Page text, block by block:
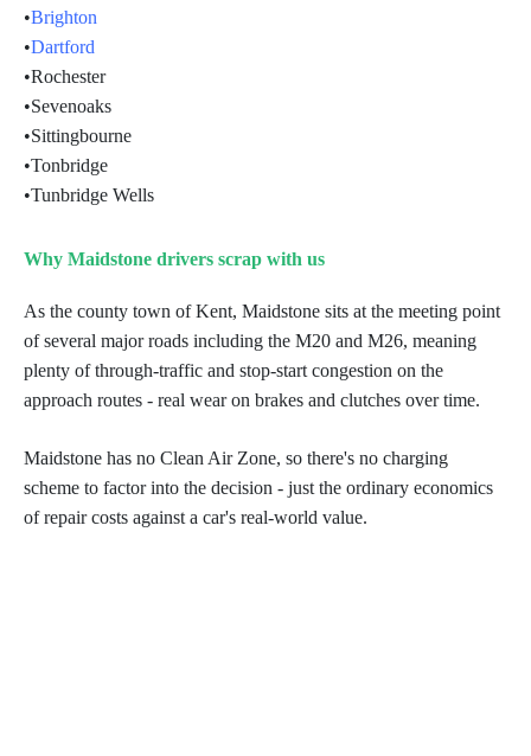
•Brighton
•Dartford
•Rochester
•Sevenoaks
•Sittingbourne
•Tonbridge
•Tunbridge Wells
Why Maidstone drivers scrap with us
As the county town of Kent, Maidstone sits at the meeting point
of several major roads including the M20 and M26, meaning
plenty of through-traffic and stop-start congestion on the
approach routes - real wear on brakes and clutches over time.
Maidstone has no Clean Air Zone, so there's no charging
scheme to factor into the decision - just the ordinary economics
of repair costs against a car's real-world value.